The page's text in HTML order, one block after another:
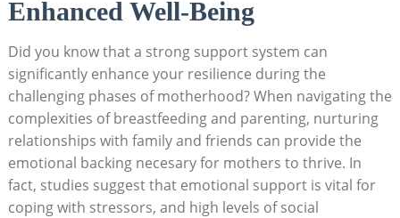
Enhanced ‌Well-Being
Did⁤ you know that‌ a strong support system can
significantly enhance​ your resilience during‍ the⁣
challenging phases of motherhood?​ When navigating the
‌complexities of breastfeeding and parenting, nurturing
relationships with family and friends can ​provide the
emotional backing ​necesary for mothers ⁢to‍ thrive. In‍
fact, studies suggest that emotional support is vital for
coping​ with stressors, and high ⁢levels of​ social